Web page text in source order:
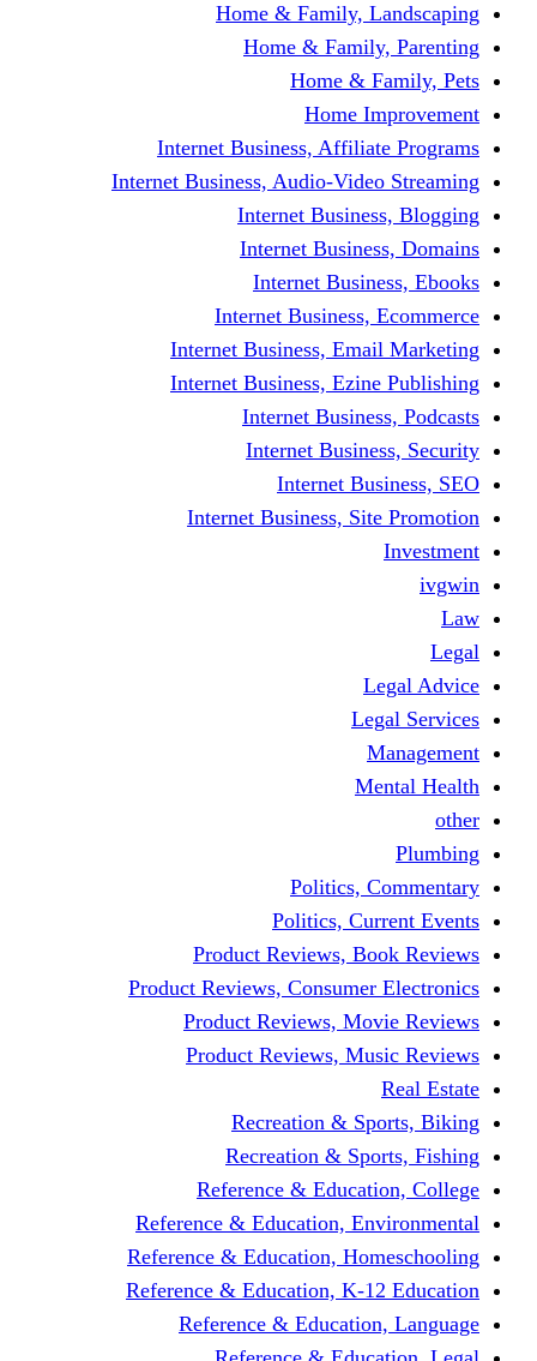
Home & Family,
Home &
Home &
Home
Internet Business,
Internet Business, Audio-
Internet
Internet
Internet
Internet Business,
Internet Business,
Internet Business,
Internet
Internet
Internet
Internet Business,
Politics,
Politics,
Product Reviews,
Product Reviews,
Product Reviews,
Product Reviews,
Recreation &
Recreation &
Reference &
Reference & Education,
Reference & Education,
Reference & Education, K-
Reference &